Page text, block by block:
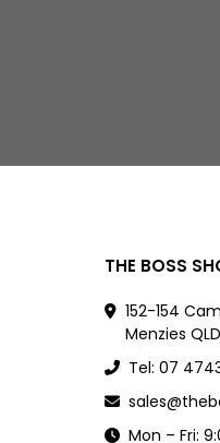
THE BOSS
152-154
Menzies
Tel: 07
Mon – Fri: